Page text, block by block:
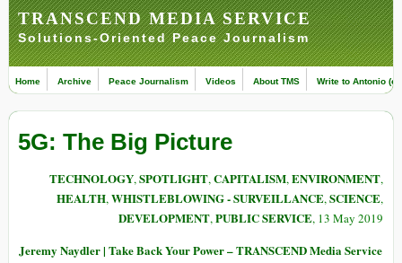
TRANSCEND MEDIA SERVICE
Solutions-Oriented Peace Journalism
Home Archive Peace Journalism Videos About TMS Write to Antonio
5G: The Big Picture
TECHNOLOGY,SPOTLIGHT,CAPITALISM,ENVIRONMENT,
HEALTH,WHISTLEBLOWING - SURVEILLANCE,SCIENCE,
DEVELOPMENT,PUBLIC SERVICE, 13 May 2019
Jeremy Naydler | Take Back Your Power – TRANSCEND Media Service